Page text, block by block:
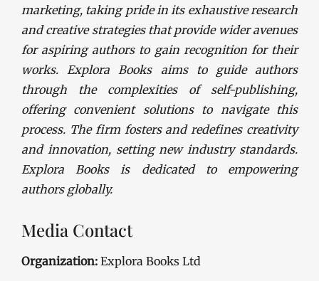
marketing, taking pride in its exhaustive research
and creative strategies that provide wider avenues
for aspiring authors to gain recognition for their
works. Explora Books aims to guide authors
through the complexities of self-publishing,
offering convenient solutions to navigate this
process. The firm fosters and redefines creativity
and innovation, setting new industry standards.
Explora Books is dedicated to empowering
authors globally.
Media Contact
Organization: Explora Books Ltd